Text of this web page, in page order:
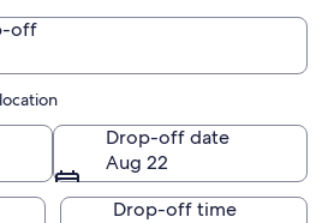
off
Drop-off date
Aug 22
Drop-off time